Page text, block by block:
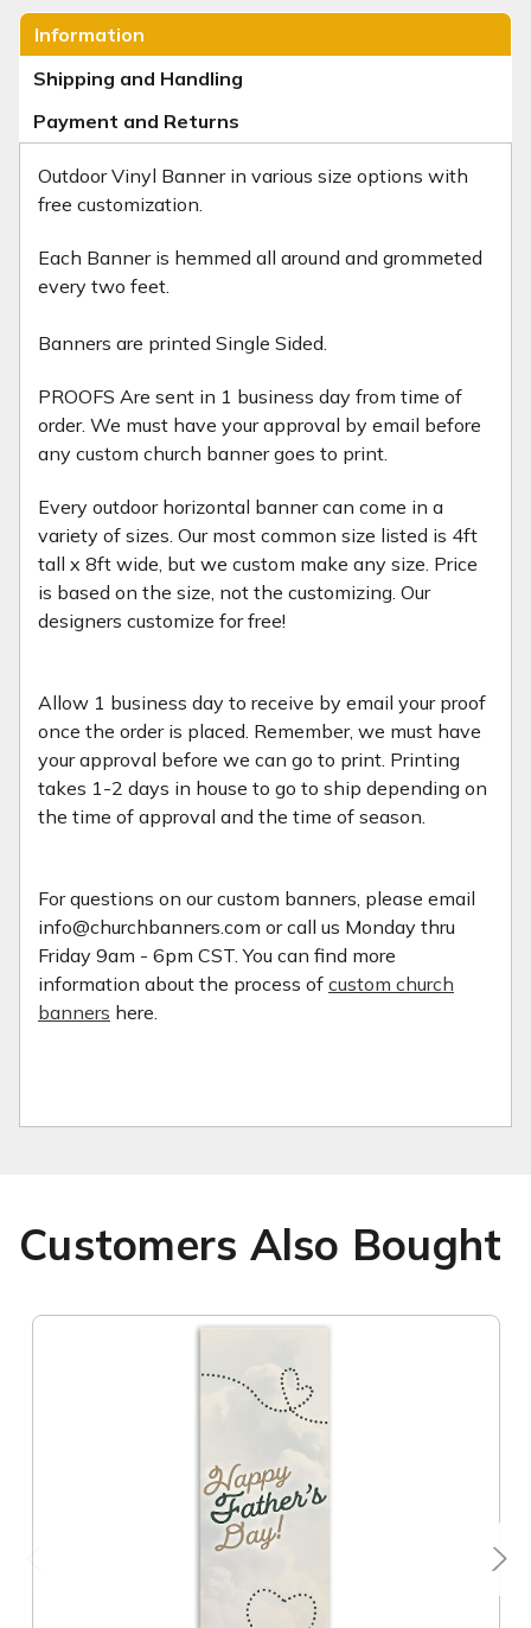
Information
Shipping and Handling
Payment and Returns
Outdoor Vinyl Bannerin various size options with
free customization.
Each Banner is hemmed all around and grommeted
every two feet.
Banners are printed Single Sided.
PROOFS Are sent in 1 business day from time of
order. We must have your approval by email before
any custom church banner goes to print.
Every outdoor horizontal banner can come in a
variety of sizes. Our most common size listed is 4ft
tall x 8ft wide, but we custom make any size. Price
is based on the size, not the customizing. Our
designers customize for free!
Allow 1 business day to receive by email your proof
once the order is placed. Remember, we must have
your approval before we can go to print. Printing
takes 1-2 days in house to go to ship depending on
the time of approval and the time of season.
For questions on our custom banners, please email
info@churchbanners.com or call us Monday thru
Friday 9am - 6pm CST. You can find more
information about the process of custom church
banners here.
Customers Also Bought